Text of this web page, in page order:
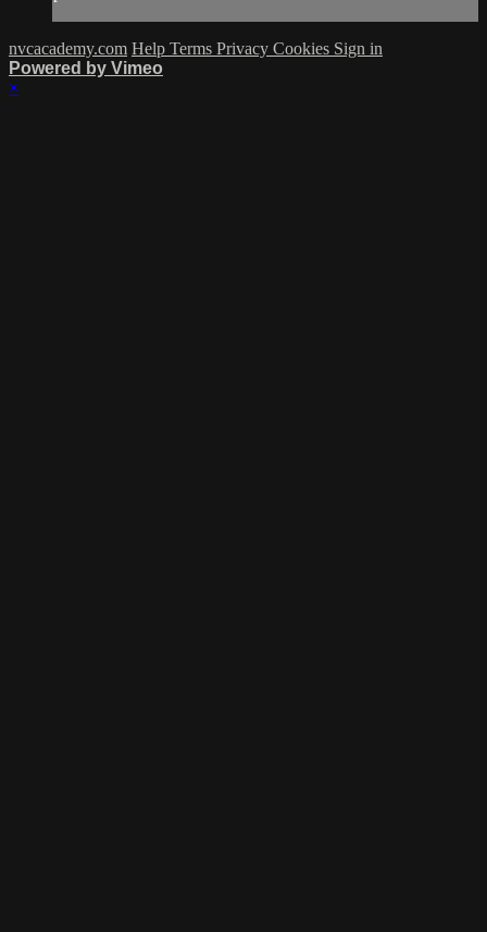
nvcacademy.com Help Terms Privacy Cookies Sign in
Powered by Vimeo
×